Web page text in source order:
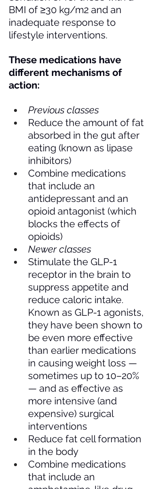
BMI of ≥30 kg/m2 and an
inadequate response to
lifestyle interventions.
These medications have
different mechanisms of
action:
Previous classes
Reduce the amount of fat
absorbed in the gut after
eating (known as lipase
inhibitors)
Combine medications
that include an
antidepressant and an
opioid antagonist (which
blocks the effects of
opioids)
Newer classes
Stimulate the GLP-1
receptor in the brain to
suppress appetite and
reduce caloric intake.
Known as GLP-1 agonists,
they have been shown to
be even more effective
than earlier medications
in causing weight loss —
sometimes up to 10–20%
— and as effective as
more intensive (and
expensive) surgical
interventions
Reduce fat cell formation
in the body
Combine medications
that include an